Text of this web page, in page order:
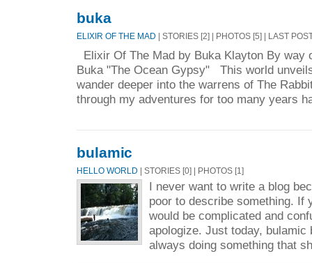
buka
ELIXIR OF THE MAD | STORIES [2] | PHOTOS [5] | LAST
Elixir Of The Mad by Buka Klayton By way
Buka "The Ocean Gypsy" This world
wander deeper into the warrens of The
through my adventures for too many years
bulamic
HELLO WORLD | STORIES [0] | PHOTOS [1]
I never want to write a blog
poor to describe something. If
would be complicated and
apologize. Just today, bulamic
always doing something that